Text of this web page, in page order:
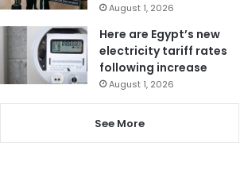
August 1, 2026
Here are Egypt’s new
electricity tariff rates
following increase
August 1, 2026
See More